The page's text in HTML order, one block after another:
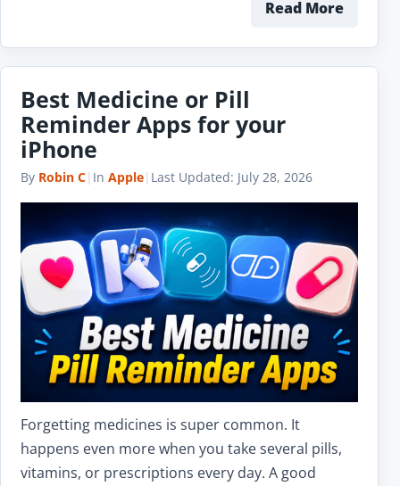
Read More
Best Medicine or Pill
Reminder Apps for your
iPhone
By Robin C| In Apple| Last Updated: July 28, 2026
Forgetting medicines is super common. It
happens even more when you take several pills,
vitamins, or prescriptions every day. A good